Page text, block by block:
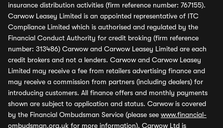
insurance distribution activities (firm reference number: 767155).
Carwow Leasey Limited is an appointed representative of ITC
Compliance Limited which is authorised and regulated by the
Financial Conduct Authority for credit broking (firm reference
number: 313486) Carwow and Carwow Leasey Limited are each
credit brokers and not a lenders. Carwow and Carwow Leasey
Limited may receive a fee from retailers advertising finance and
may receive a commission from partners (including dealers) for
introducing customers. All finance offers and monthly payments
shown are subject to application and status. Carwow is covered
by the Financial Ombudsman Service (please see www.financial-
ombudsman.org.uk for more information). Carwow Ltd is